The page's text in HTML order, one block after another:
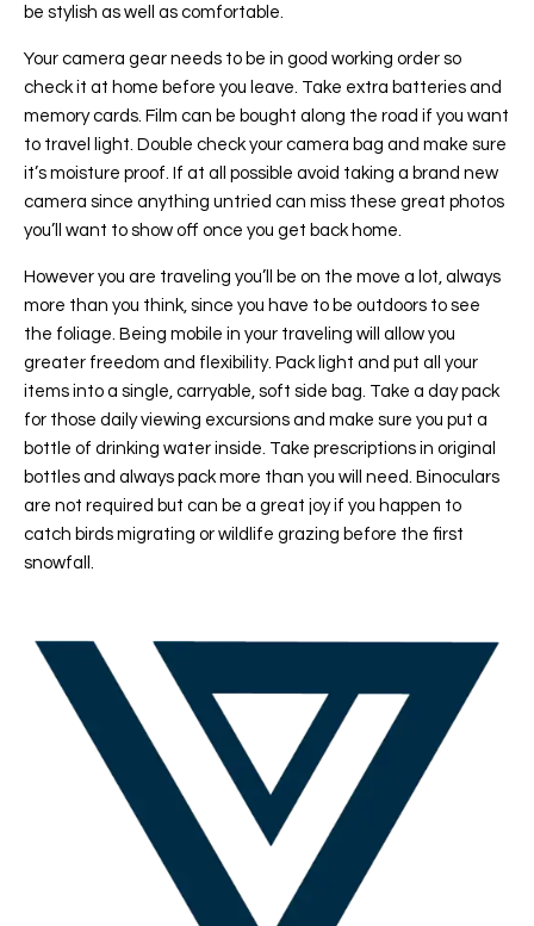
be stylish as well as comfortable.
Your camera gear needs to be in good working order so
check it at home before you leave. Take extra batteries and
memory cards. Film can be bought along the road if you want
to travel light. Double check your camera bag and make sure
it’s moisture proof. If at all possible avoid taking a brand new
camera since anything untried can miss these great photos
you’ll want to show off once you get back home.
However you are traveling you’ll be on the move a lot, always
more than you think, since you have to be outdoors to see
the foliage. Being mobile in your traveling will allow you
greater freedom and flexibility. Pack light and put all your
items into a single, carryable, soft side bag. Take a day pack
for those daily viewing excursions and make sure you put a
bottle of drinking water inside. Take prescriptions in original
bottles and always pack more than you will need. Binoculars
are not required but can be a great joy if you happen to
catch birds migrating or wildlife grazing before the first
snowfall.